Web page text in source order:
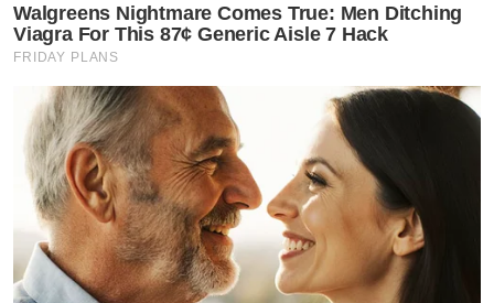
Walgreens Nightmare Comes True: Men Ditching
Viagra For This 87¢ Generic Aisle 7 Hack
FRIDAY PLANS